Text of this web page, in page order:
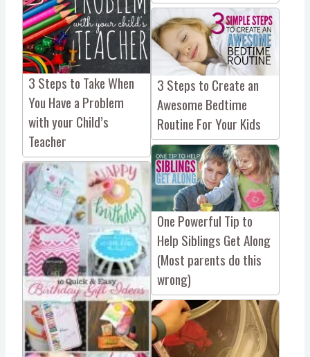
3 Steps to Take When
You Have a Problem
with your Child’s
Teacher
3 Steps to Create an
Awesome Bedtime
Routine For Your Kids
One Powerful Tip to
Help Siblings Get Along
(Most parents do this
wrong)